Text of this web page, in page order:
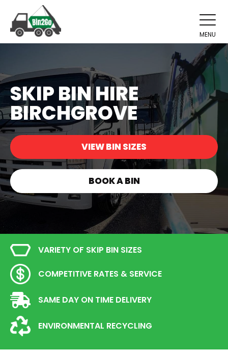
MENU
SKIP BIN HIRE
BIRCHGROVE
VIEW BIN SIZES
BOOK A BIN
VARIETY OF SKIP BIN SIZES
COMPETITIVE RATES & SERVICE
SAME DAY ON TIME DELIVERY
ENVIRONMENTAL RECYCLING